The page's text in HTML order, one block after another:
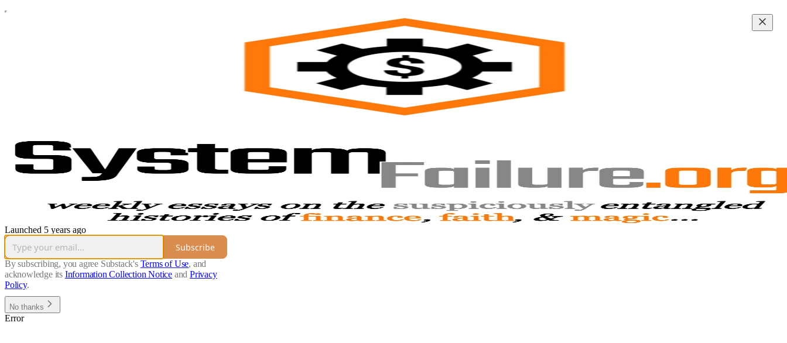
Launched 5 years ago
Subscribe
By subscribing, you agree Substack's Terms of Use, and
acknowledge its Information Collection Notice and Privacy
Policy.
No thanks
Error